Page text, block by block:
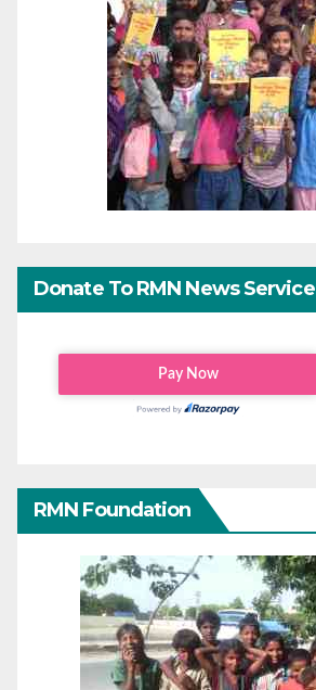
Donate To RMN News Service
RMN Foundation